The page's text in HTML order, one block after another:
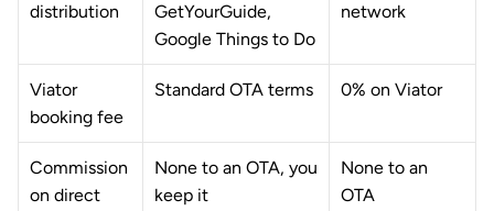
distribution
GetYourGuide,
Google Things to Do
network
Viator
booking fee
Standard OTA terms 0% on Viator
Commission
on direct
None to an OTA, you
keep it
None to an
OTA